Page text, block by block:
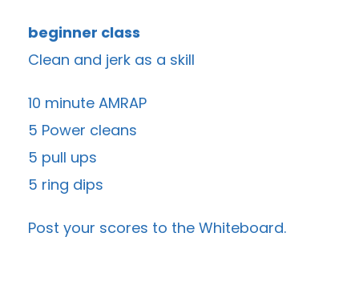
beginner class
Clean and jerk as a skill
10 minute AMRAP
5 Power cleans
5 pull ups
5 ring dips
Post your scores to the Whiteboard.